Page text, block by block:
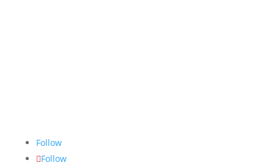
Follow
Follow